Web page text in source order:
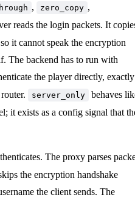
, zero_copy ,
reads the login packets. It
it cannot speak the encryption
The backend has to run with
the player directly,
server_only behaves
it exists as a config signal that
The proxy parses
the encryption handshake
the client sends. The